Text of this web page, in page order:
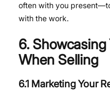
often with you
with the work.
6.
When Selling
6.1 Marketing Your